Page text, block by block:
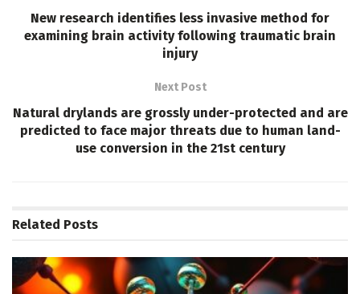
New research identifies less invasive method for
examining brain activity following traumatic brain
injury
Next Post
Natural drylands are grossly under-protected and are
predicted to face major threats due to human land-
use conversion in the 21st century
Related Posts